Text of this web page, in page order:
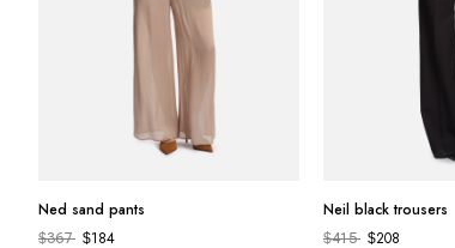
Ned sand pants
$367 $184
Neil black trousers
$415 $208